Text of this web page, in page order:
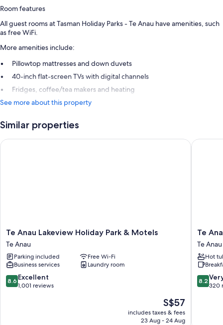
Room features
All guest rooms at Tasman Holiday Parks - Te Anau have amenities, such
as free WiFi.
More amenities include:
Pillowtop mattresses and down duvets
40-inch flat-screen TVs with digital channels
Fridges, coffee/tea makers and heating
See more about this property
Similar properties
Te
Anau
Lakeview
Holiday
Park
&
Motels
Te Anau Lakeview Holiday Park & Motels
Te Anau
Parking included
Free Wi-Fi
Business services
Laundry room
8.6
out
8.6 Excellent
1,001 reviews
The
price
is
S$57
includes taxes & fees
23 Aug - 24 Aug
Te Anau Lakeview Holiday Park & Motels
Te
Anau
Top
10
Holiday
Park
Te
Te
Te Anau
Hot
8.2
out
8.2
320
Te Anau